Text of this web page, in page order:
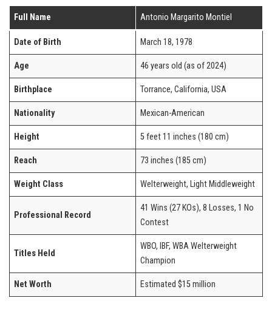
Full Name Antonio Margarito Montiel
Date of Birth March 18, 1978
Age 46 years old (as of 2024)
Birthplace Torrance, California, USA
Nationality Mexican-American
Height 5 feet 11 inches (180 cm)
Reach 73 inches (185 cm)
Weight Class Welterweight, Light Middleweight
Professional Record
41 Wins (27 KOs), 8 Losses, 1 No
Contest
Titles Held
WBO, IBF, WBA Welterweight
Champion
Net Worth Estimated $15 million